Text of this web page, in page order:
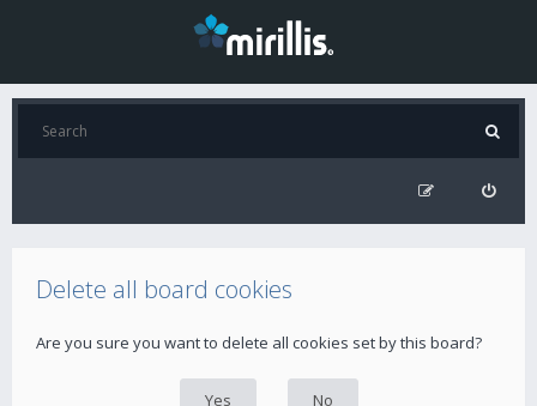
Delete all board cookies
Are you sure you want to delete all cookies set by this board?